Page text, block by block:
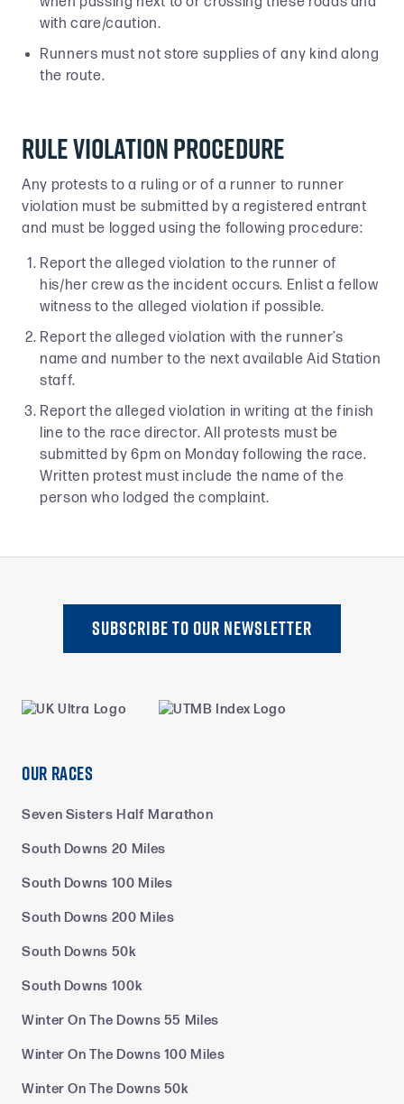
with care/caution.
Runners must not store supplies of any kind along
the route.
Rule Violation Procedure
Any protests to a ruling or of a runner to runner
violation must be submitted by a registered entrant
and must be logged using the following procedure:
Report the alleged violation to the runner of
his/her crew as the incident occurs. Enlist a fellow
witness to the alleged violation if possible.
Report the alleged violation with the runner’s
name and number to the next available Aid Station
staff.
Report the alleged violation in writing at the finish
line to the race director. All protests must be
submitted by 6pm on Monday following the race.
Written protest must include the name of the
person who lodged the complaint.
SUBSCRIBE TO oUR NEWSLETTER
Our Races
Seven Sisters Half Marathon
South Downs 20 Miles
South Downs 100 Miles
South Downs 200 Miles
South Downs 50k
South Downs 100k
Winter On The Downs 55 Miles
Winter On The Downs 100 Miles
Winter On The Downs 50k